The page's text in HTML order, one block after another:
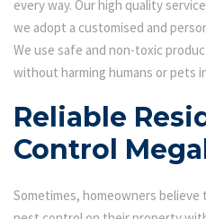
every way. Our high quality
we adopt a customised and
We use safe and non-toxic
without harming humans or pets
Reliable
Control
Sometimes, homeowners believe